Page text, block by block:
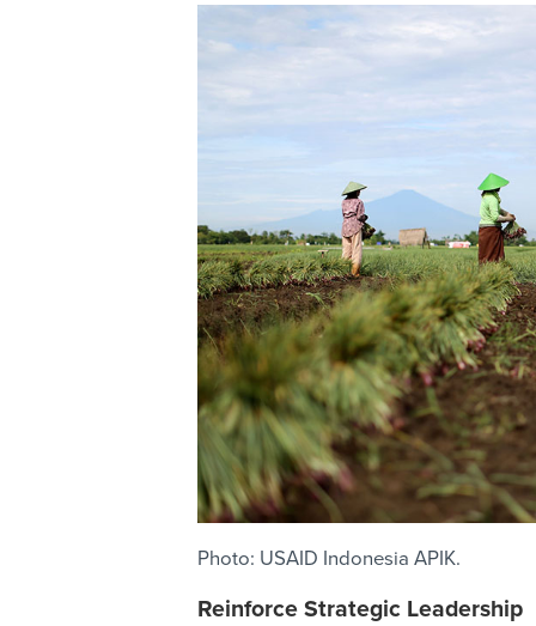
Photo: USAID Indonesia APIK.
Reinforce Strategic Leadership